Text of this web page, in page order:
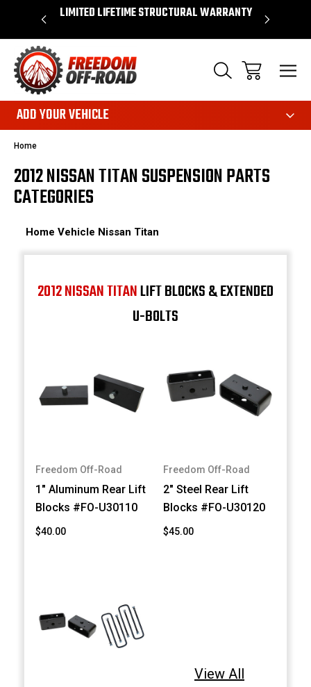
$50* LIMITED LIFETIME STRUCTURAL WARRANTY
ADD YOUR VEHICLE
Home
2012 NISSAN TITAN SUSPENSION PARTS
CATEGORIES
Home Vehicle Nissan Titan
2012 NISSAN TITANLIFT BLOCKS & EXTENDED
U-BOLTS
Freedom Off-Road
1" Aluminum Rear Lift
Blocks #FO-U30110
$40.00
Freedom Off-Road
2" Steel Rear Lift
Blocks #FO-U30120
$45.00
View All